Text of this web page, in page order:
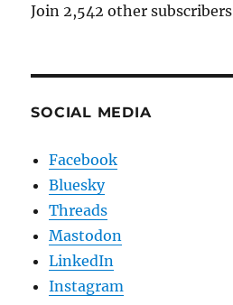
Join 2,542 other subscribers
SOCIAL MEDIA
Facebook
Bluesky
Threads
Mastodon
LinkedIn
Instagram